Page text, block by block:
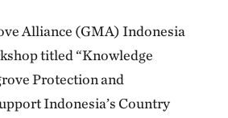
Alliance (GMA) Indonesia
titled “Knowledge
Protection and
Indonesia’s Country